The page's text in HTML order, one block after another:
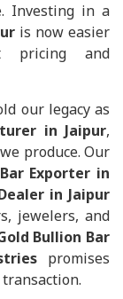
Investing in a
is now easier
pricing and
our legacy as
in Jaipur,
produce. Our
Exporter in
in Jaipur
jewelers, and
Bullion Bar
promises